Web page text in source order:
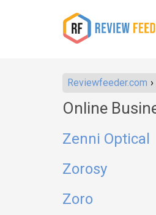
Reviewfeeder.com
Online
Zenni Optical
Zorosy
Zoro